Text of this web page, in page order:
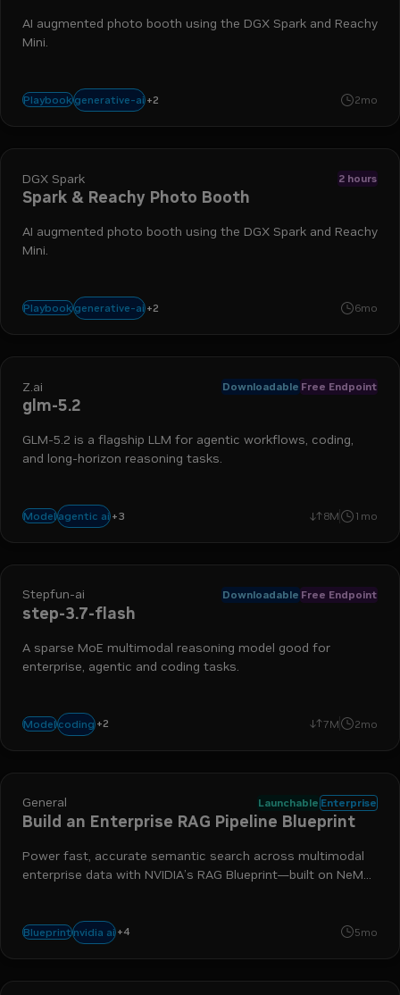
AI augmented photo booth using the DGX Spark and Reachy
Mini.
Playbookgenerative-ai +2
agentsdocker 2mo
DGX Spark 2 hours
Spark & Reachy Photo Booth
AI augmented photo booth using the DGX Spark and Reachy
Mini.
Playbookgenerative-ai +2
agentsdocker 6mo
Z.ai Downloadable Free Endpoint
glm-5.2
GLM-5.2 is a flagship LLM for agentic workflows, coding,
and long-horizon reasoning tasks.
Modelagentic ai +3
coding reasoning 8M 1mo
Stepfun-ai Downloadable Free Endpoint
step-3.7-flash
A sparse MoE multimodal reasoning model good for
enterprise, agentic and coding tasks.
Modelcoding +2
visionagents 7M 2mo
General Launchable Enterprise
Build an Enterprise RAG Pipeline Blueprint
Power fast, accurate semantic search across multimodal
enterprise data with NVIDIA’s RAG Blueprint—built on NeMo
Blueprintnvidia ai +4
nim nemotron nemo
5mo